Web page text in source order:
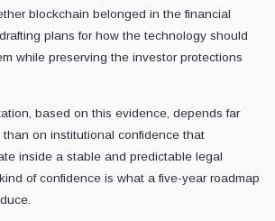
blockchain belonged in the financial
plans for how the technology should
while preserving the investor protections
based on this evidence, depends far
on institutional confidence that
inside a stable and predictable legal
of confidence is what a five-year roadmap